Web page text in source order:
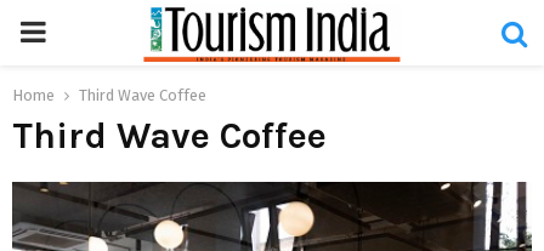
PRIMARY
MENU
Home Third Wave Coffee
Third Wave Coffee